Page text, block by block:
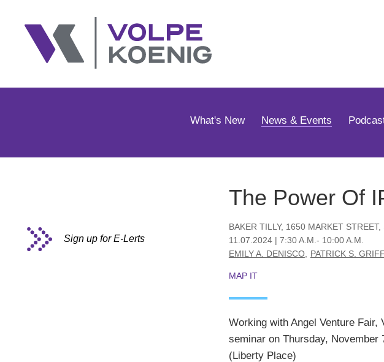
What's New News & Events
The Power Of
BAKER TILLY, 1650 MARKET
11.07.2024 | 7:30 A.M.- 10:00 A.M.
EMILY A. DENISCO
PATRICK S.
MAP IT
Working with Angel Venture
seminar on Thursday,
(Liberty Place)
Sign up for E-Lerts